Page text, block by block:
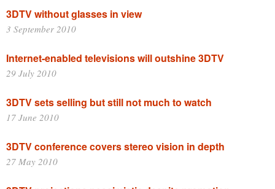
3DTV without glasses in view
3 September 2010
Internet-enabled televisions will outshine 3DTV
29 July 2010
3DTV sets selling but still not much to watch
17 June 2010
3DTV conference covers stereo vision in depth
27 May 2010